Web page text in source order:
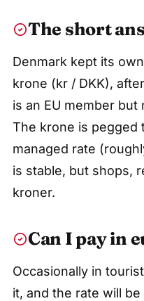
The short
Denmark kept its
krone (kr / DKK),
is an EU member
The krone is pegged
managed rate
is stable, but shops,
kroner.
Can I pay in
Occasionally in
it, and the rate will